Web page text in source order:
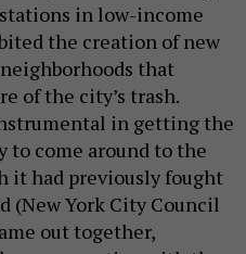
in low-income
the creation of new
that
of the city’s trash.
in getting the
come around to the
it had previously fought
(New York City Council
out together,